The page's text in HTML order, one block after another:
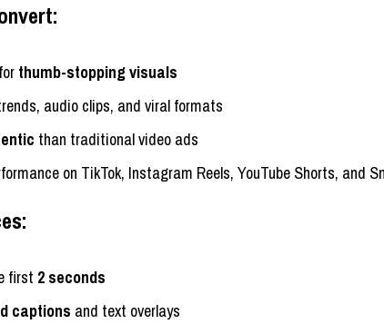
thumb-stopping visuals
audio clips, and viral formats
than traditional video ads
on TikTok, Instagram Reels, YouTube Shorts, and
first 2 seconds
captions and text overlays